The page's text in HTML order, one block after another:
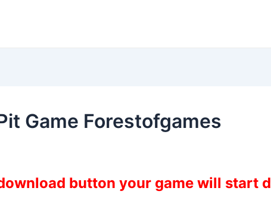
Game Forestofgames
button your game will start